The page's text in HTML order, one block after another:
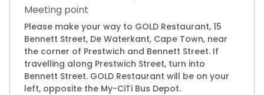
Meeting point
Please make your way to GOLD Restaurant, 15
Bennett Street, De Waterkant, Cape Town, near
the corner of Prestwich and Bennett Street. If
travelling along Prestwich Street, turn into
Bennett Street. GOLD Restaurant will be on your
left, opposite the My-CiTi Bus Depot.